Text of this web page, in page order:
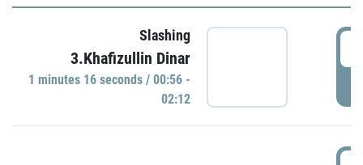
Slashing
3.Khafizullin Dinar
1 minutes 16 seconds / 00:56 -
02:12